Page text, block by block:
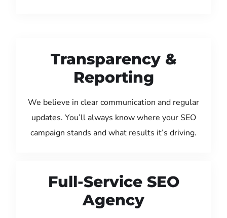
Transparency &
Reporting
We believe in clear communication and regular
updates. You’ll always know where your SEO
campaign stands and what results it’s driving.
Full-Service SEO
Agency